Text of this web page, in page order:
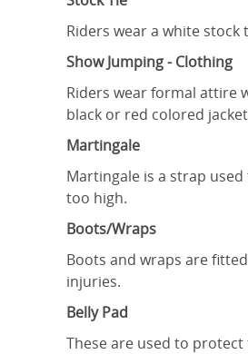
Riders wear a white
Show Jumping - Clothing
Riders wear formal attire
black or red colored
Martingale
Martingale is a strap
too high.
Boots/Wraps
Boots and wraps are
injuries.
Belly Pad
These are used to